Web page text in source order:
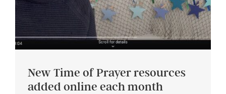
New Time of Prayer resources
added online each month